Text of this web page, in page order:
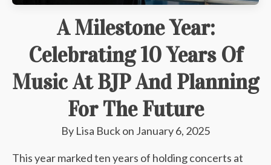
A Milestone Year:
Celebrating 10 Years Of
Music At BJP And Planning
For The Future
By Lisa Buckon January 6, 2025
This year marked ten years of holding concerts at